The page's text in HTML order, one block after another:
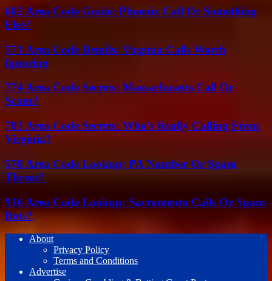
602 Area Code Guide: Phoenix Call Or Something
Else?
571 Area Code Details: Virginia Calls Worth
Ignoring
774 Area Code Secrets: Massachusetts Call Or
Scam?
703 Area Code Secrets: Who’s Really Calling From
Virginia?
570 Area Code Lookup: PA Number Or Spam
Threat?
916 Area Code Lookup: Sacramento Calls Or Spam
Bots?
About
Privacy Policy
Terms and Conditions
Advertise